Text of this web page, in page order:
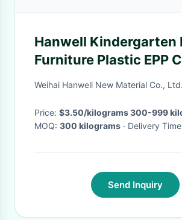
Hanwell Kindergarten
Furniture Plastic EPP
OEM ODM
Weihai Hanwell New Material Co., Ltd.
Price: $3.50/kilograms 300-999
MOQ: 300 kilograms · Delivery
Send Inquiry